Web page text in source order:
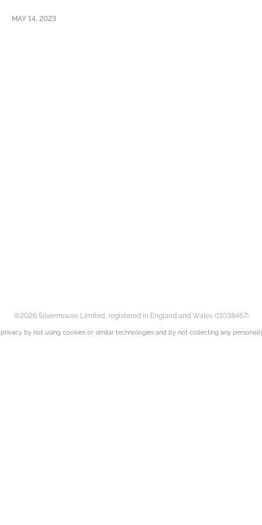
MAY 14, 2023
©2026 Silvermouse Limited, registered in England and Wales (11038467)
by not using cookies or similar technologies and by not collecting any